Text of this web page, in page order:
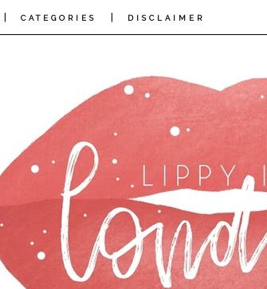
| CATEGORIES | DISCLAIMER